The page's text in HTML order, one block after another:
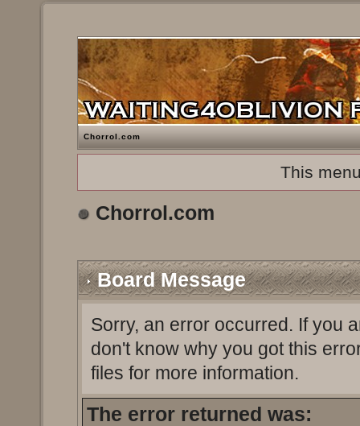
Chorrol.com
This
Chorrol.com
Board Message
Sorry, an error occurred. If you
don't know why you got this
files for more information.
The error returned was: